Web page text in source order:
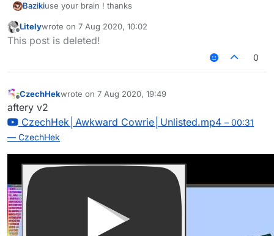
Bazikiuse your brain ! thanks
Offline
Litelywrote on 7 Aug 2020, 10:02
last edited by
This post is deleted!
0
Offline
CzechHekwrote on 7 Aug 2020, 19:49
last edited by
aftery v2
CzechHek│Awkward Cowrie│Unlisted.mp4 – 00:31
— CzechHek